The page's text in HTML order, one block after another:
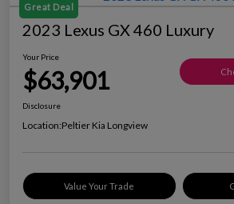
Great Deal
2023 Lexus GX 460 Luxury
Your Price
$63,901
Disclosure
Location:Peltier Kia Longview
Value Your Trade